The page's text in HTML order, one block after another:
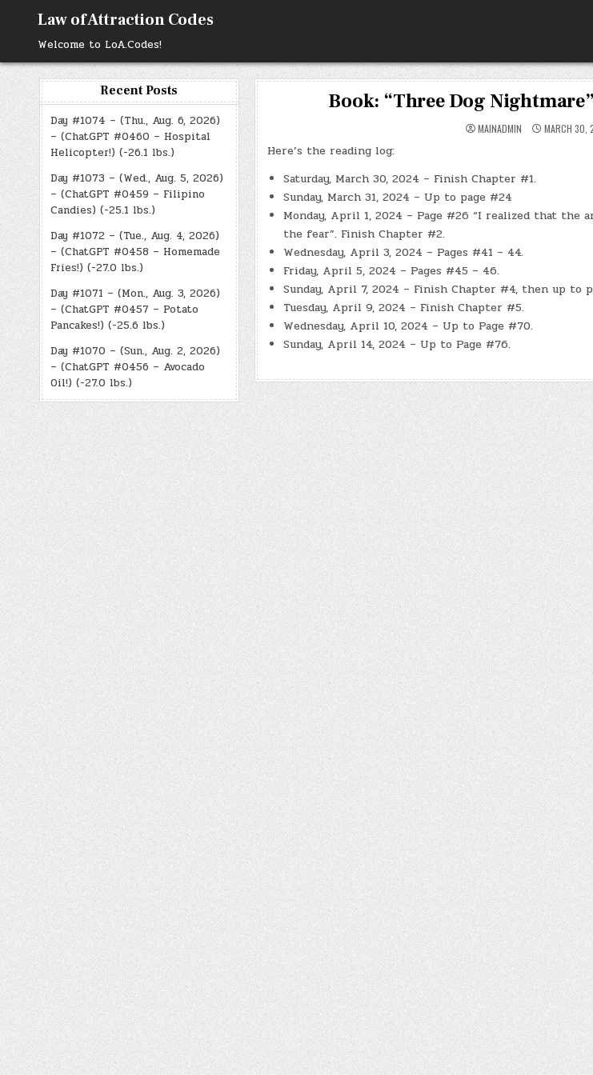
content
Law of Attraction Codes
Welcome to LoA.Codes!
Recent Posts
Day #1074 – (Thu., Aug. 6, 2026)
– (ChatGPT #0460 – Hospital
Helicopter!) (-26.1 lbs.)
Day #1073 – (Wed., Aug. 5, 2026)
– (ChatGPT #0459 – Filipino
Candies) (-25.1 lbs.)
Day #1072 – (Tue., Aug. 4, 2026)
– (ChatGPT #0458 – Homemade
Fries!) (-27.0 lbs.)
Day #1071 – (Mon., Aug. 3, 2026)
– (ChatGPT #0457 – Potato
Pancakes!) (-25.6 lbs.)
Day #1070 – (Sun., Aug. 2, 2026)
– (ChatGPT #0456 – Avocado
Oil!) (-27.0 lbs.)
Book: “Three Dog
MAINADMIN MARCH 30,
Here’s the reading log:
Saturday, March 30, 2024 – Finish Chapter #1.
Sunday, March 31, 2024 – Up to page #24
Monday, April 1, 2024 – Page #26 “I realized that the
the fear”. Finish Chapter #2.
Wednesday, April 3, 2024 – Pages #41 – 44.
Friday, April 5, 2024 – Pages #45 – 46.
Sunday, April 7, 2024 – Finish Chapter #4, then up to
Tuesday, April 9, 2024 – Finish Chapter #5.
Wednesday, April 10, 2024 – Up to Page #70.
Sunday, April 14, 2024 – Up to Page #76.